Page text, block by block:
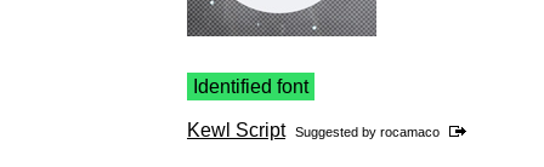
Identified font
Kewl Script Suggested by rocamaco